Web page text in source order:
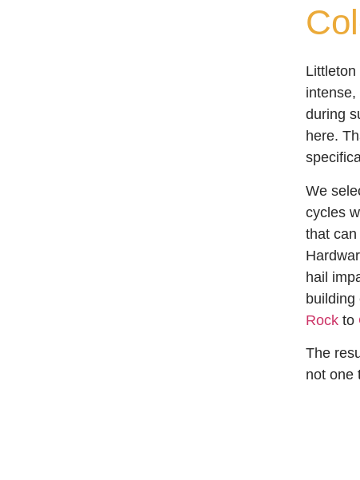
during
here.
We
cycles
that
hail
building
Rock to
The
not one